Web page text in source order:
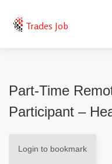
Trades Job
Part-Time
Participant –
Login to bookmark